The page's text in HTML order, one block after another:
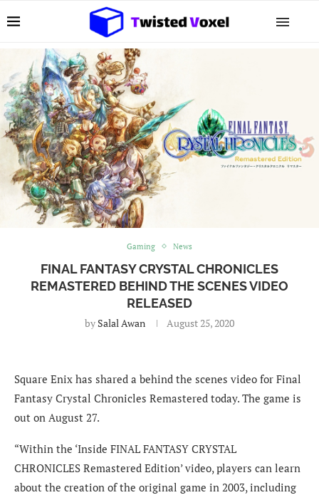
Gaming News
FINAL FANTASY CRYSTAL CHRONICLES
REMASTERED BEHIND THE SCENES VIDEO
RELEASED
by Salal Awan August 25, 2020
Square Enix has shared a behind the scenes video for Final
Fantasy Crystal Chronicles Remastered today. The game is
out on August 27.
“Within the ‘Inside FINAL FANTASY CRYSTAL
CHRONICLES Remastered Edition’ video, players can learn
about the creation of the original game in 2003, including